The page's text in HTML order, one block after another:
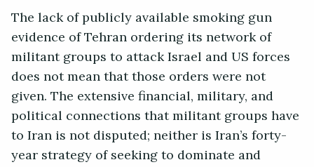
The lack of publicly available smoking gun
evidence of Tehran ordering its network of
militant groups to attack Israel and US forces
does not mean that those orders were not
given. The extensive financial, military, and
political connections that militant groups have
to Iran is not disputed; neither is Iran’s forty-
year strategy of seeking to dominate and